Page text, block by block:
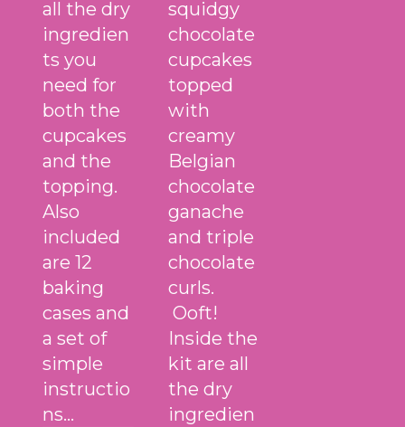
all the dry
ingredien
ts you
need for
both the
cupcakes
and the
topping.
Also
included
are 12
baking
cases and
a set of
simple
instructio
ns…
squidgy
chocolate
cupcakes
topped
with
creamy
Belgian
chocolate
ganache
and triple
chocolate
curls.
Ooft!
Inside the
kit are all
the dry
ingredien